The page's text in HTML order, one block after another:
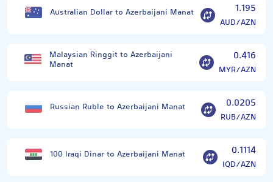
Australian Dollar to Azerbaijani Manat 1.195
AUD/AZN
Malaysian Ringgit to Azerbaijani
Manat
0.416
MYR/AZN
Russian Ruble to Azerbaijani Manat 0.0205
RUB/AZN
100 Iraqi Dinar to Azerbaijani Manat 0.1114
IQD/AZN